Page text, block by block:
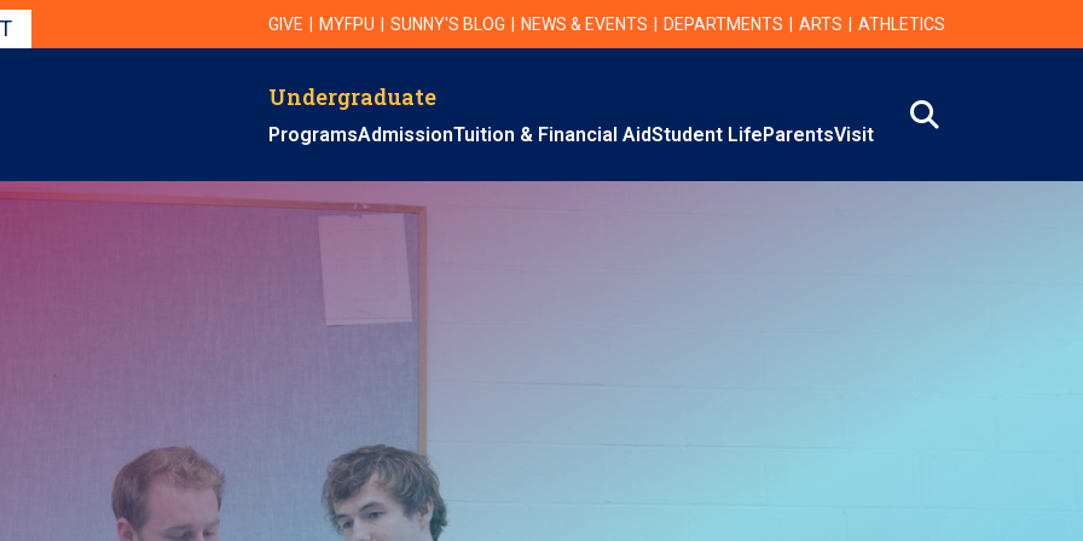
UTILITY
GIVE MYFPU SUNNY'S BLOG NEWS & EVENTS DEPARTMENTS ARTS ATHLETICS
Primary Navigation
Undergraduate
ProgramsAdmissionTuition & Financial AidStudent LifeParentsVisit